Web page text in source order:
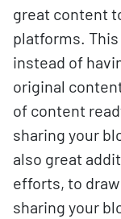
great content
platforms.
instead of
original
of content
sharing your
also great
efforts, to
sharing your